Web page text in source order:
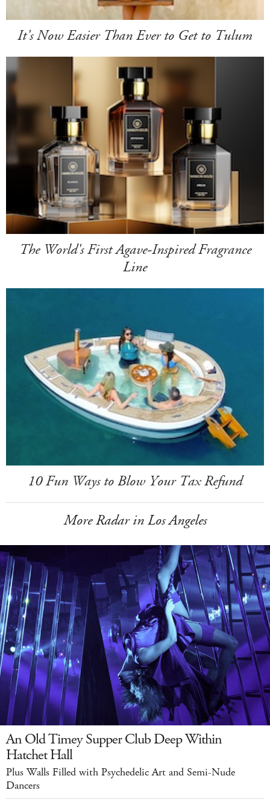
It's Now Easier Than Ever to Get to Tulum
The World's First Agave-Inspired Fragrance
Line
10 Fun Ways to Blow Your Tax Refund
More Radar in Los Angeles
An Old Timey Supper Club Deep Within
Hatchet Hall
Plus Walls Filled with Psychedelic Art and Semi-Nude
Dancers